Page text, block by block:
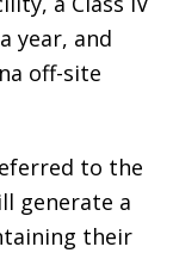
year, and
off-site
to the
generate a
their